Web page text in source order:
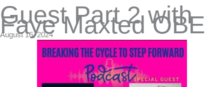
Guest Part 2 with
Faye Maxted OBE
August 16, 2024